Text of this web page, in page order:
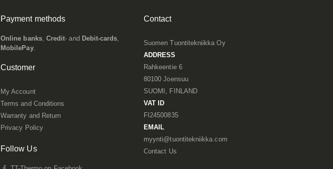
Payment methods
Online banks, Credit- and Debit-cards
MobilePay.
Customer
My Account
Terms and Conditions
Warranty and Return
Privacy Policy
Follow Us
Contact
Suomen Tuontitekniikka Oy
ADDRESS
Rahkeentie 6
80100 Joensuu
SUOMI, FINLAND
VAT ID
FI24500835
EMAIL
myynti@tuontitekniikka.com
Contact Us